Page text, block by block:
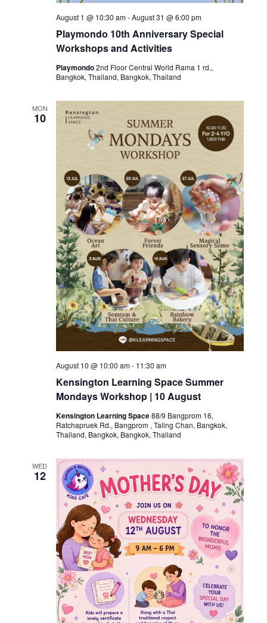
Playmondo 10th Anniversary Special
Workshops and Activities
August 1 @ 10:30 am-August 31 @ 6:00 pm
Playmondo2nd Floor Central World Rama 1 rd.,
Bangkok, Thailand, Bangkok, Thailand
MON
10
Kensington Learning Space Summer
Mondays Workshop | 10 August
August 10 @ 10:00 am- 11:30 am
Kensington Learning Space88/9 Bangprom 16,
Ratchapruek Rd., Bangprom , Taling Chan, Bangkok,
Thailand, Bangkok, Bangkok, Thailand
WED
12